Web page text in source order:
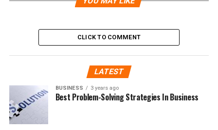
CLICK TO COMMENT
LATEST
BUSINESS 3 years ago
Best Problem-Solving Strategies In Business